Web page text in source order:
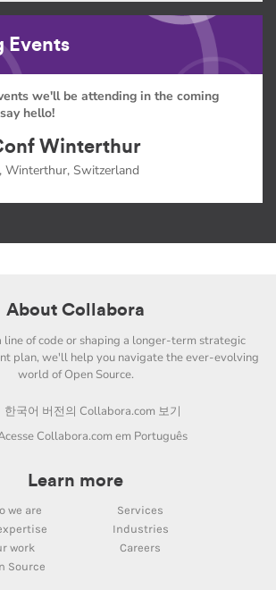
Events
we'll be attending in the coming
hello!
Winterthur
Winterthur, Switzerland
About Collabora
of code or shaping a longer-term strategic
plan, we'll help you navigate the ever-evolving
world of Open Source.
한국어 버전의 Collabora.com 보기
Collabora.com em Português
Learn more
we are
Services
Industries
work
Careers
Source